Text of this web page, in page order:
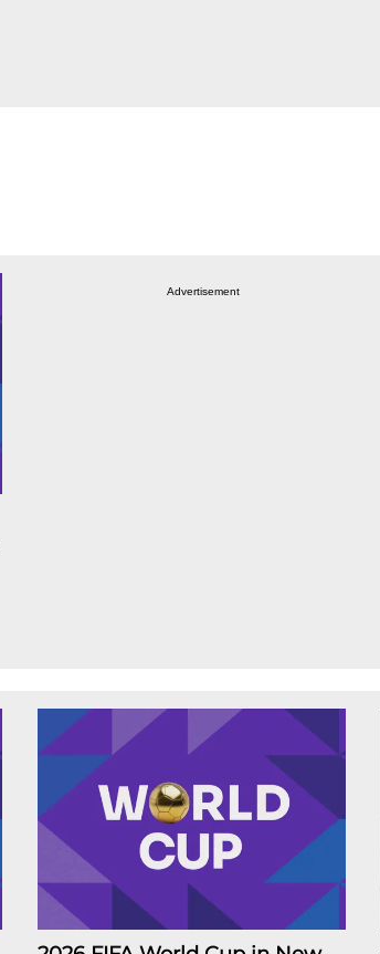
Advertisement